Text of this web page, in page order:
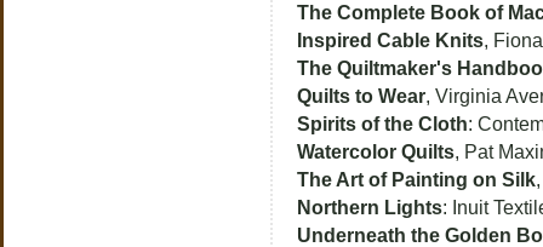
The Complete Book of
Inspired Cable Knits,
The Quiltmaker's
Quilts to Wear, Virginia
Spirits of the Cloth:
Watercolor Quilts, Pat
The Art of Painting on Silk
Northern Lights: Inuit
Underneath the Golden